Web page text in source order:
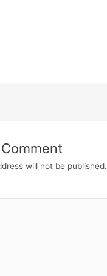
will not be published.